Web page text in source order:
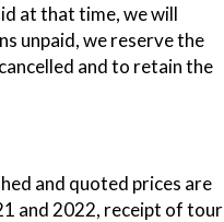
at that time, we will
unpaid, we reserve the
and to retain the
and quoted prices are
and 2022, receipt of tour